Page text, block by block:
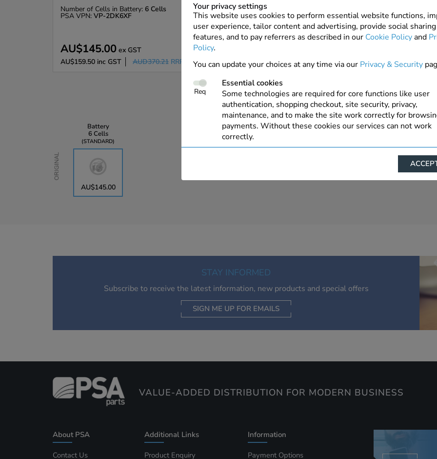
Number of Cells in Battery: 6 Cells
PSA VPN: VP-2DK6XF More Info
AU$145.00 ex GST
AU$159.50 inc GST AUD370.21 RRP
4 In Stock
Battery
6 Cells
STANDARD
AU$145.00
STAY INFORMED
Subscribe to receive the latest information, new products and special offers
SIGN ME UP FOR EMAILS
VALUE-ADDED DISTRIBUTION FOR MODERN BUSINESS
About PSA
Contact Us
Additional Links
Product Enquiry
Information
Payment Options
Your privacy settings
This website uses cookies to perform essential website functions,
user experience, tailor content and advertising, provide social sharing
features, and to pay referrers as described in our Cookie Policyand
Policy.
You can update your choices at any time via our Privacy & Security
Req
Essential cookies
Some technologies are required for core functions like user
authentication, shopping checkout, site security, privacy,
maintenance, and to make the site work correctly for
payments. Without these cookies our services can not work
correctly.
These cookies help us understand how visitors reach and
with our website, products, and services on an individual
you wish. Our advertising providers may combine activity
information they collect from our website with information
have collected elsewhere. Without this, the adverts you
less relevant.